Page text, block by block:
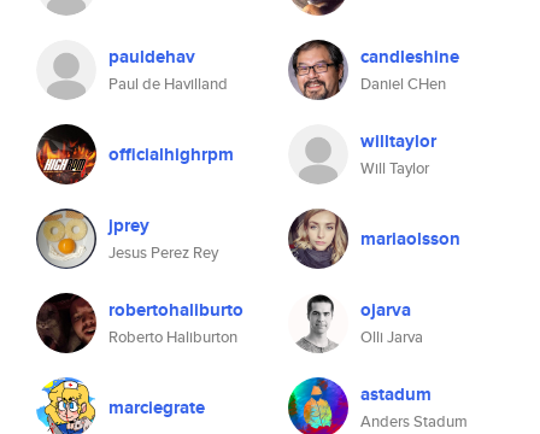
pauldehav
Paul de Havilland
candleshine
Daniel CHen
officialhighrpm willtaylor
Will Taylor
jprey
Jesus Perez Rey
mariaolsson
robertohaliburto
Roberto Haliburton
ojarva
Olli Jarva
marciegrate astadum
Anders Stadum